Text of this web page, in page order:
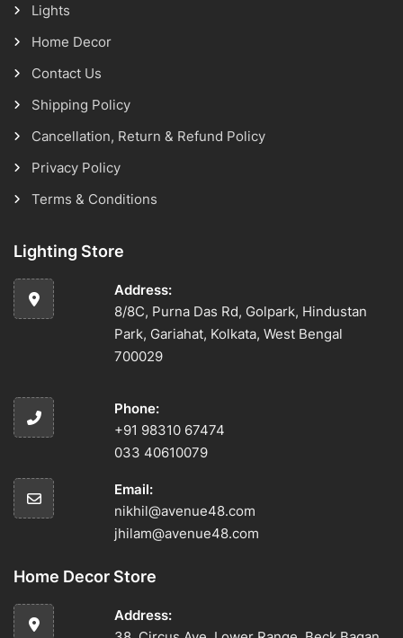
Lights
Home Decor
Contact Us
Shipping Policy
Cancellation, Return & Refund Policy
Privacy Policy
Terms & Conditions
Lighting Store
Address:
8/8C, Purna Das Rd, Golpark, Hindustan
Park, Gariahat, Kolkata, West Bengal
700029
Phone:
+91 98310 67474
033 40610079
Email:
nikhil@avenue48.com
jhilam@avenue48.com
Home Decor Store
Address: